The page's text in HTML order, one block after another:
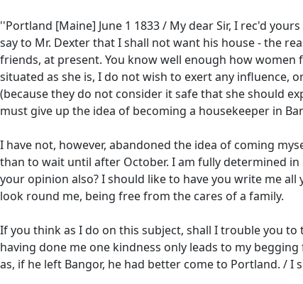
''Portland [Maine] June 1 1833 / My dear Sir, I rec'd
say to Mr. Dexter that I shall not want his house - the
friends, at present. You know well enough how
situated as she is, I do not wish to exert any influence,
(because they do not consider it safe that she should
must give up the idea of becoming a housekeeper in
I have not, however, abandoned the idea of coming
than to wait until after October. I am fully determined
your opinion also? I should like to have you write me
look round me, being free from the cares of a family.
If you think as I do on this subject, shall I trouble you
having done me one kindness only leads to my
as, if he left Bangor, he had better come to Portland. / I